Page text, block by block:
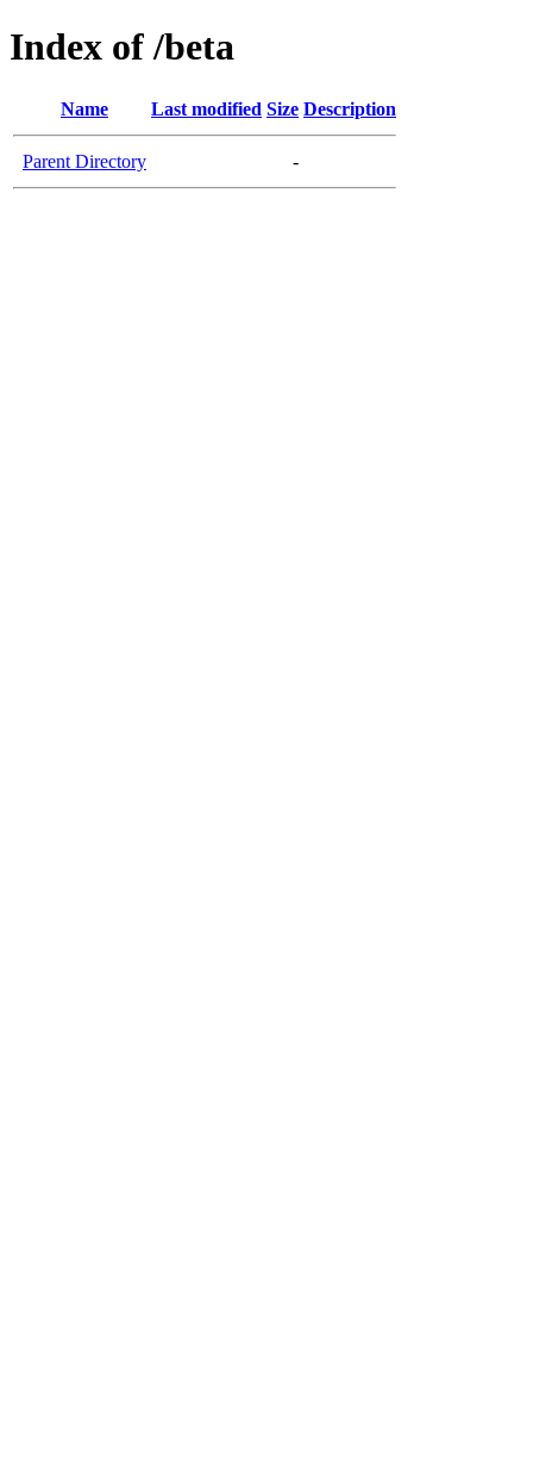
Index of /beta
Name Last modified Size Description
Parent Directory -